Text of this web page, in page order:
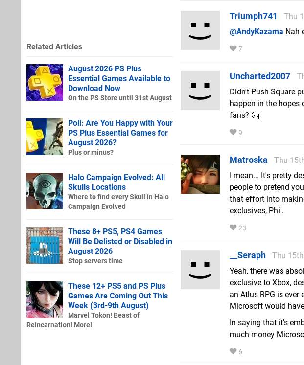
Triumph741
Thu
@AndyKazama Nah
7
Uncharted2007
Didn't Push Square
happen in the
fans? 🤔
9
Matroska
Thu
I mean... It's pretty
people to pretend
that effort into
exclusives, Phil.
23
__Seraph
Thu
Yeah, there was
exclusive to Xbox,
an Atlus RPG is ever
Microsoft would
In saying that it's
much money
6
Related Articles
August 2026 PS Plus
Essential Games Available to
Download Now
On the PS Store until 31st August
Poll: Are You Happy with Your
PS Plus Essential Games for
August 2026?
Plus or minus?
Halo Campaign Evolved: All
Skulls Locations
Where to find every Skull in Halo
Campaign Evolved
These 8+ PS5, PS4 Games
Will Be Delisted or Disabled in
August 2026
Stop servers time
These 12+ PS5 and PS Plus
Games Are Coming Out This
Week (3rd-9th August)
Marvel Tokon! Beast of
Reincarnation! More!